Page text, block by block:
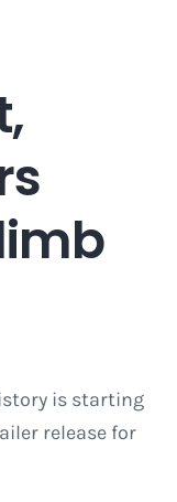
is starting
release for